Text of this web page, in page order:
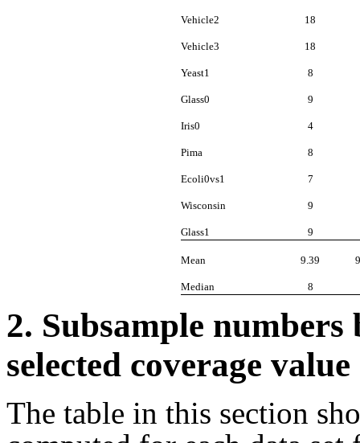
Vehicle2 18
Vehicle3 18
Yeast1 8
Glass0 9
Iris0 4
Pima 8
Ecoli0vs1 7
Wisconsin 9
Glass1 9
Mean 9.39
Median 8
2. Subsample numbers
selected coverage value
The table in this section